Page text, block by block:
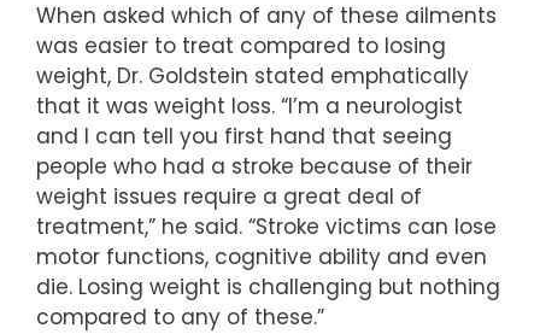
When asked which of any of these ailments
was easier to treat compared to losing
weight, Dr. Goldstein stated emphatically
that it was weight loss. “I’m a neurologist
and I can tell you first hand that seeing
people who had a stroke because of their
weight issues require a great deal of
treatment,” he said. “Stroke victims can lose
motor functions, cognitive ability and even
die. Losing weight is challenging but nothing
compared to any of these.”